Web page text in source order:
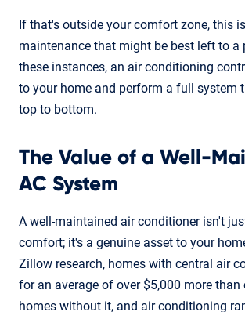
If that's outside your comfort zone, this
maintenance that might be best left to a
these instances, an air conditioning
to your home and perform a full system
top to bottom.
The Value of a Well-
AC System
A well-maintained air conditioner isn't
comfort; it's a genuine asset to your
Zillow research, homes with central air
for an average of over $5,000 more than
homes without it, and air conditioning